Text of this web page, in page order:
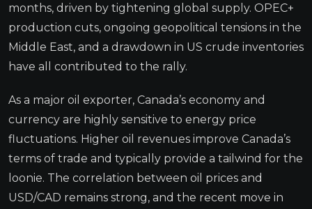
months, driven by tightening global supply. OPEC+
production cuts, ongoing geopolitical tensions in the
Middle East, and a drawdown in US crude inventories
have all contributed to the rally.
As a major oil exporter, Canada’s economy and
currency are highly sensitive to energy price
fluctuations. Higher oil revenues improve Canada’s
terms of trade and typically provide a tailwind for the
loonie. The correlation between oil prices and
USD/CAD remains strong, and the recent move in